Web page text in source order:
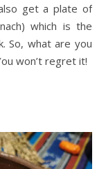
get a plate of
which is the
So, what are you
won’t regret it!